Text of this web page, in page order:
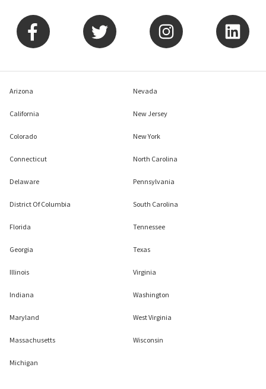
Arizona
California
Colorado
Connecticut
Delaware
District Of Columbia
Florida
Georgia
Illinois
Indiana
Maryland
Massachusetts
Michigan
Nevada
New Jersey
New York
North Carolina
Pennsylvania
South Carolina
Tennessee
Texas
Virginia
Washington
West Virginia
Wisconsin